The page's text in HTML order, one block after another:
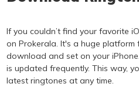
If you couldn’t find your favorite
on Prokerala. It's a huge
download and set on your
is updated frequently. This way,
latest ringtones at any time.